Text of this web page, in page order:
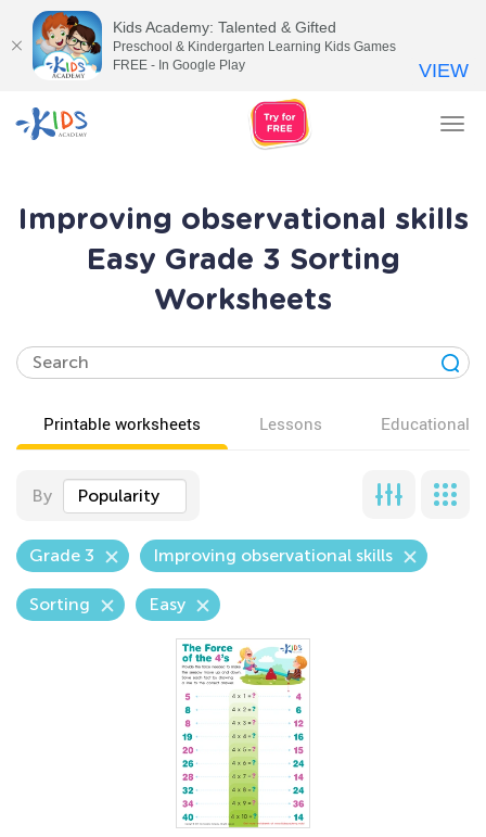
Improving observational skills
Easy Grade 3 Sorting
Worksheets
Printable worksheets Lessons Educational
By Popularity
Grade 3 Improving observational skills
Sorting Easy
Kids Academy: Talented & Gifted
Preschool & Kindergarten Learning Kids Games
FREE - In Google Play
VIEW